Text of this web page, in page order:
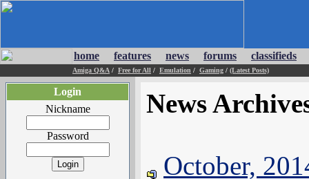
home features news forums classifieds
Amiga Q&A / Free for All / Emulation / Gaming / (Latest Posts)
Login
Nickname
Password
News
October,